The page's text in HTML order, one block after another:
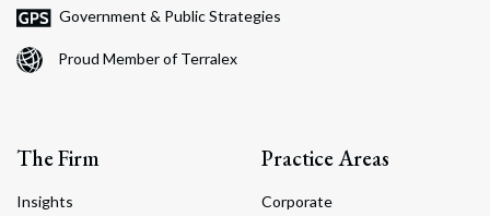
Government & Public Strategies
Proud Member of Terralex
The Firm
Insights
Practice Areas
Corporate